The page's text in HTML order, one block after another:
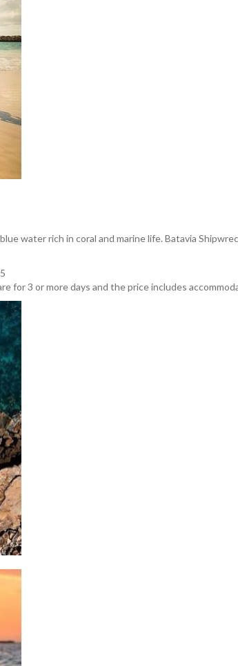
water rich in coral and marine life. Batavia
3 or more days and the price includes